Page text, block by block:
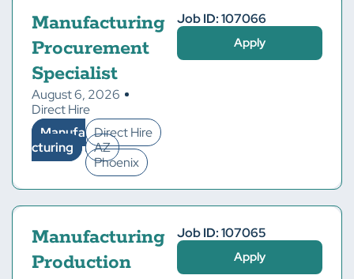
Manufacturing
Procurement
Specialist
August 6, 2026
Direct Hire
Manufa
cturing
Direct Hire
AZ
Phoenix
Job ID: 107066
Apply
Manufacturing
Production
Job ID: 107065
Apply